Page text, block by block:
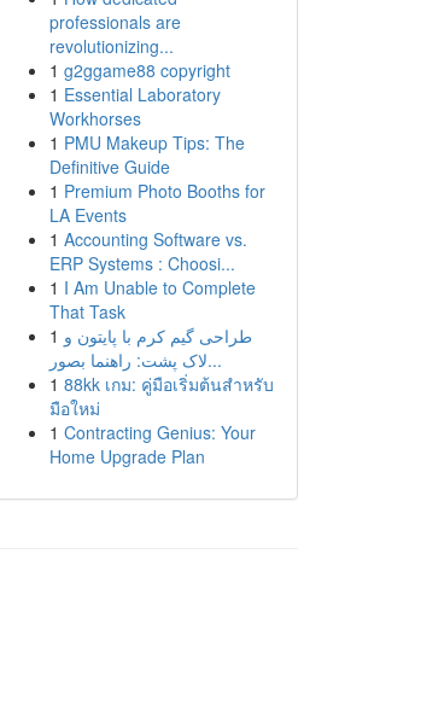
professionals are
revolutionizing...
1 g2ggame88 copyright
1 Essential Laboratory
Workhorses
1 PMU Makeup Tips: The
Definitive Guide
1 Premium Photo Booths for
LA Events
1 Accounting Software vs.
ERP Systems : Choosi...
1 I Am Unable to Complete
That Task
1 طراحی گیم کرم با پایتون و
لاک پشت: راهنما بصور...
1 88kk เกม: คู่มือเริ่มต้นสำหรับ
มือใหม่
1 Contracting Genius: Your
Home Upgrade Plan